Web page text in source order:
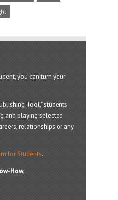
you can turn your
Tool," students
and playing selected
relationships or any
for Students.
How.